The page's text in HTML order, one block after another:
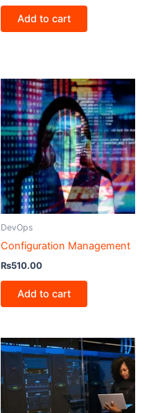
Add to cart
DevOps
Configuration Management
₨510.00
Add to cart